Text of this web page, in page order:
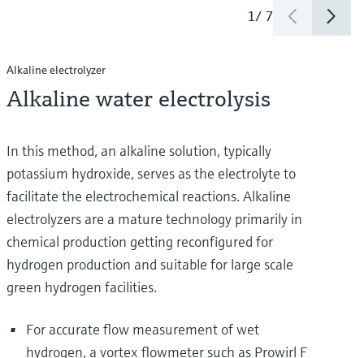
1/ 7
Alkaline electrolyzer
Alkaline water electrolysis
In this method, an alkaline solution, typically
potassium hydroxide, serves as the electrolyte to
facilitate the electrochemical reactions. Alkaline
electrolyzers are a mature technology primarily in
chemical production getting reconfigured for
hydrogen production and suitable for large scale
green hydrogen facilities.
For accurate flow measurement of wet
hydrogen, a vortex flowmeter such as Prowirl F